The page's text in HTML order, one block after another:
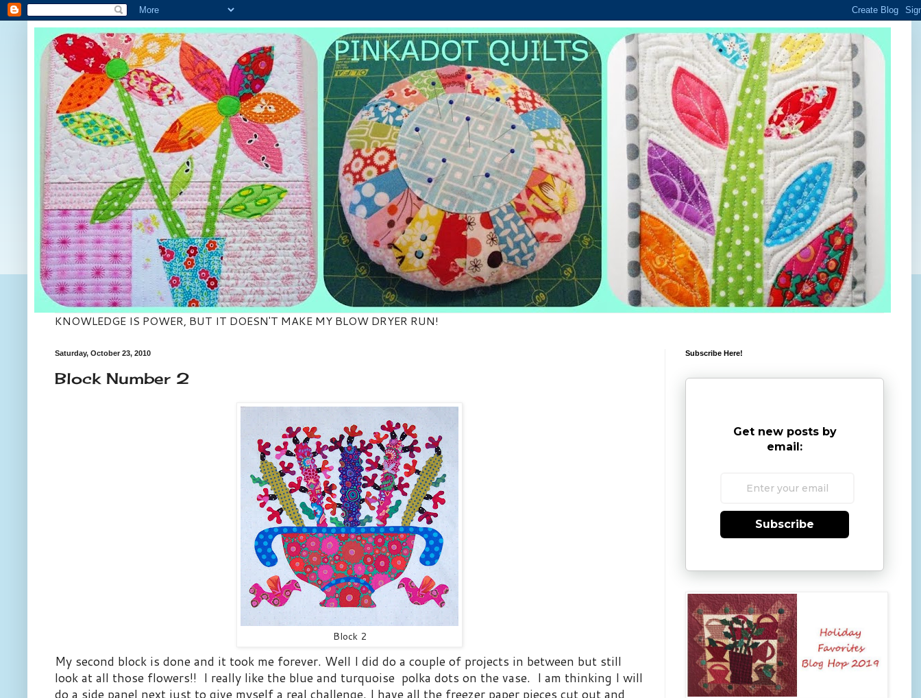
KNOWLEDGE IS POWER, BUT IT DOESN'T MAKE MY BLOW DRYER RUN!
Saturday, October 23, 2010
Block Number 2
Block 2
My second block is done and it took me forever. Well I did do a couple of projects in between but still
look at all those flowers!! I really like the blue and turquoise polka dots on the vase. I am thinking I will
do a side panel next just to give myself a real challenge. I have all the freezer paper pieces cut out and
Subscribe Here!
Get new posts by
email:
Subscribe